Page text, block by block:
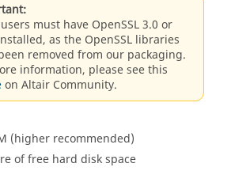
must have OpenSSL 3.0 or
as the OpenSSL libraries
removed from our packaging.
information, please see this
on Altair Community.
(higher recommended)
of free hard disk space